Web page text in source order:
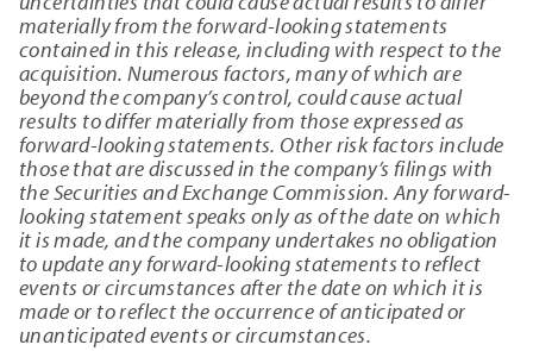
materially from the forward-looking statements
contained in this release, including with respect to the
acquisition. Numerous factors, many of which are
beyond the company’s control, could cause actual
results to differ materially from those expressed as
forward-looking statements. Other risk factors include
those that are discussed in the company’s filings with
the Securities and Exchange Commission. Any forward-
looking statement speaks only as of the date on which
it is made, and the company undertakes no obligation
to update any forward-looking statements to reflect
events or circumstances after the date on which it is
made or to reflect the occurrence of anticipated or
unanticipated events or circumstances.